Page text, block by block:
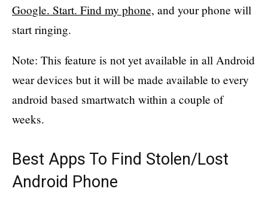
Google. Start. Find my phone, and your phone will
start ringing.
Note: This feature is not yet available in all Android
wear devices but it will be made available to every
android based smartwatch within a couple of
weeks.
Best Apps To Find Stolen/Lost
Android Phone